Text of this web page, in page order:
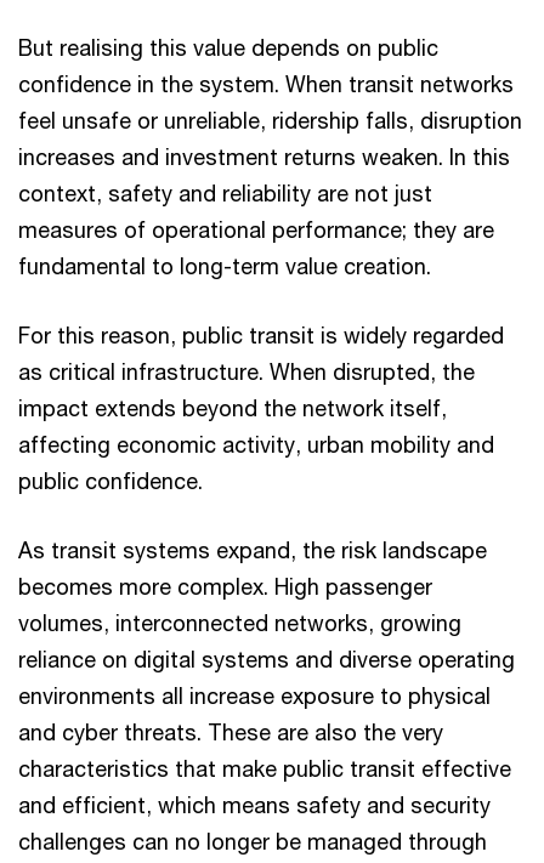
But realising this value depends on public
confidence in the system. When transit networks
feel unsafe or unreliable, ridership falls, disruption
increases and investment returns weaken. In this
context, safety and reliability are not just
measures of operational performance; they are
fundamental to long-term value creation.
For this reason, public transit is widely regarded
as critical infrastructure. When disrupted, the
impact extends beyond the network itself,
affecting economic activity, urban mobility and
public confidence.
As transit systems expand, the risk landscape
becomes more complex. High passenger
volumes, interconnected networks, growing
reliance on digital systems and diverse operating
environments all increase exposure to physical
and cyber threats. These are also the very
characteristics that make public transit effective
and efficient, which means safety and security
challenges can no longer be managed through